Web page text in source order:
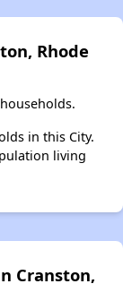
Rhode
in this City.
living
Cranston,